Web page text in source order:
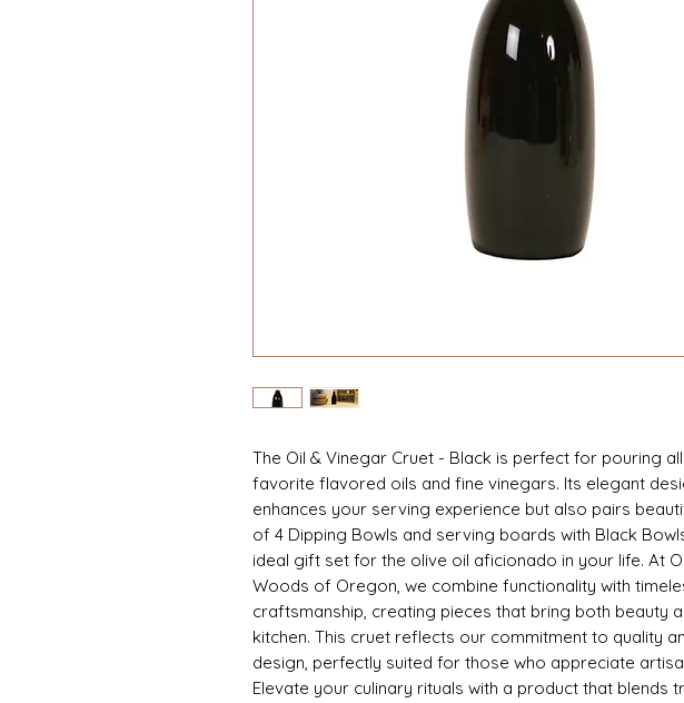
The Oil & Vinegar Cruet - Black is perfect for pouring
favorite flavored oils and fine vinegars. Its elegant
enhances your serving experience but also pairs
of 4 Dipping Bowls and serving boards with Black
ideal gift set for the olive oil aficionado in your life. At
Woods of Oregon, we combine functionality with
craftsmanship, creating pieces that bring both beauty
kitchen. This cruet reflects our commitment to quality
design, perfectly suited for those who appreciate
Elevate your culinary rituals with a product that blends